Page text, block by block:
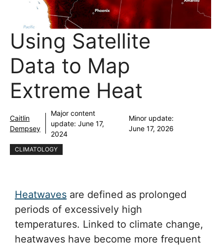
Using Satellite
Data to Map
Extreme Heat
Caitlin
Dempsey
Major content
update: June 17,
2024
Minor update:
June 17, 2026
CLIMATOLOGY
Heatwaves are defined as prolonged
periods of excessively high
temperatures. Linked to climate change,
heatwaves have become more frequent